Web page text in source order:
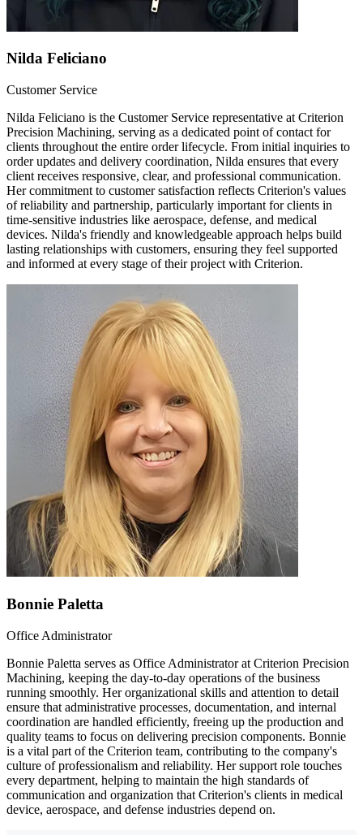
Nilda Feliciano
Customer Service
Nilda Feliciano is the Customer Service representative at Criterion
Precision Machining, serving as a dedicated point of contact for
clients throughout the entire order lifecycle. From initial inquiries to
order updates and delivery coordination, Nilda ensures that every
client receives responsive, clear, and professional communication.
Her commitment to customer satisfaction reflects Criterion's values
of reliability and partnership, particularly important for clients in
time-sensitive industries like aerospace, defense, and medical
devices. Nilda's friendly and knowledgeable approach helps build
lasting relationships with customers, ensuring they feel supported
and informed at every stage of their project with Criterion.
Bonnie Paletta
Office Administrator
Bonnie Paletta serves as Office Administrator at Criterion Precision
Machining, keeping the day-to-day operations of the business
running smoothly. Her organizational skills and attention to detail
ensure that administrative processes, documentation, and internal
coordination are handled efficiently, freeing up the production and
quality teams to focus on delivering precision components. Bonnie
is a vital part of the Criterion team, contributing to the company's
culture of professionalism and reliability. Her support role touches
every department, helping to maintain the high standards of
communication and organization that Criterion's clients in medical
device, aerospace, and defense industries depend on.